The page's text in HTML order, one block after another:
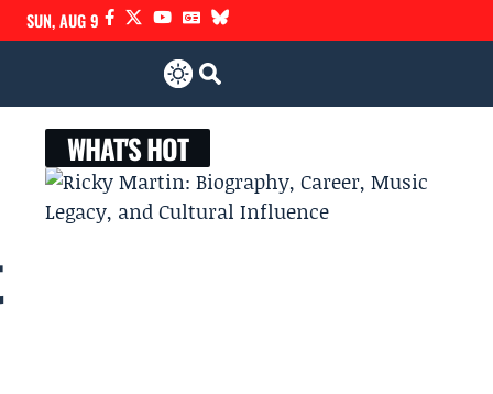
SUN, AUG 9
WHAT'S HOT